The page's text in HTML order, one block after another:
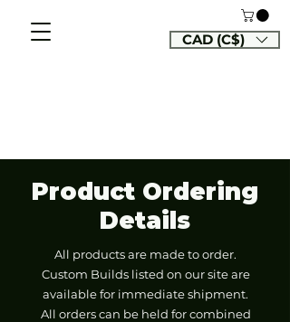
CAD (C$)
Product Ordering
Details
All products are made to order.
Custom Builds listed on our site are
available for immediate shipment.
All orders can be held for combined